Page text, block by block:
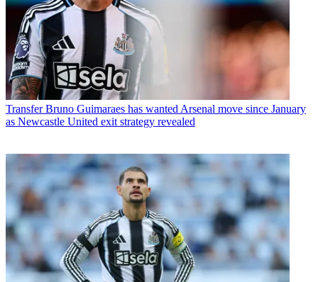
Transfer Bruno Guimaraes has wanted Arsenal move since January
as Newcastle United exit strategy revealed